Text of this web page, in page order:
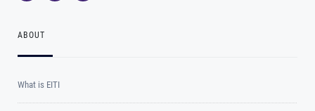
ABOUT
What is EITI